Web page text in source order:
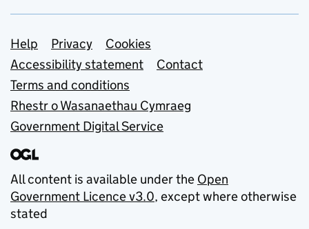
Support links
Help Privacy
Cookies
Accessibility statement
Contact
Terms and conditions
Rhestr o Wasanaethau Cymraeg
Government Digital Service
All content is available under the Open
Government Licence v3.0, except where otherwise
stated